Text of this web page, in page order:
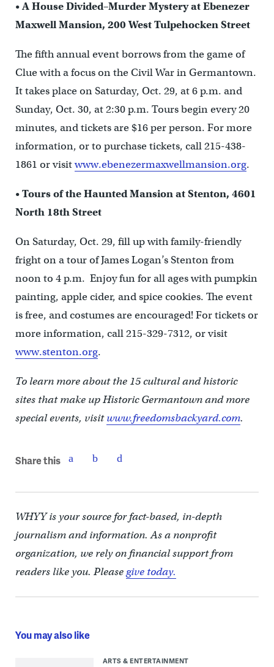
•A House Divided–Murder Mystery at Ebenezer
Maxwell Mansion, 200 West Tulpehocken Street
The fifth annual event borrows from the game of
Clue with a focus on the Civil War in Germantown.
It takes place on Saturday, Oct. 29, at 6 p.m. and
Sunday, Oct. 30, at 2:30 p.m. Tours begin every 20
minutes, and tickets are $16 per person. For more
information, or to purchase tickets, call 215-438-
1861 or visitwww.ebenezermaxwellmansion.org.
•Tours of the Haunted Mansion at Stenton, 4601
North 18th Street
On Saturday, Oct. 29, fill up with family-friendly
fright on a tour of James Logan’s Stenton from
noon to 4 p.m. Enjoy fun for all ages with pumpkin
painting, apple cider, and spice cookies. The event
is free, and costumes are encouraged! For tickets or
more information, call 215-329-7312, or visit
www.stenton.org.
To learn more about the 15 cultural and historic
sites that make up Historic Germantown and more
special events, visitwww.freedomsbackyard.com.
Share this
WHYY is your source for fact-based, in-depth
journalism and information. As a nonprofit
organization, we rely on financial support from
readers like you. Pleasegive today.
You may also like
ARTS & ENTERTAINMENT